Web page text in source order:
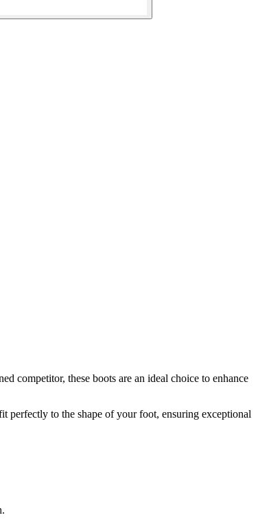
competitor, these boots are an ideal choice to enhance
perfectly to the shape of your foot, ensuring exceptional